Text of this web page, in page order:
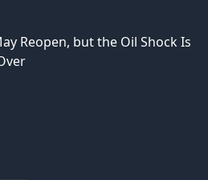
Reopen, but the Oil Shock Is